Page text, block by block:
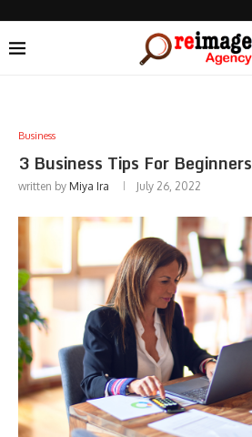
Business
3 Business Tips For Beginners
written by Miya Ira July 26, 2022